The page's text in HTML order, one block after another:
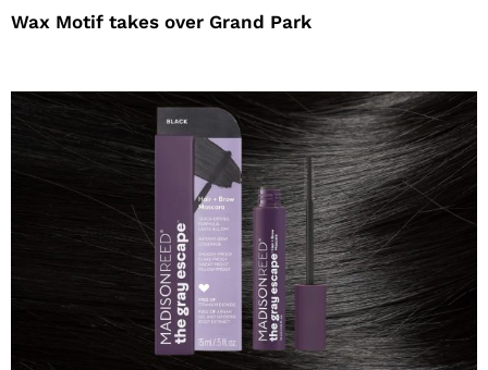
Wax Motif takes over Grand Park